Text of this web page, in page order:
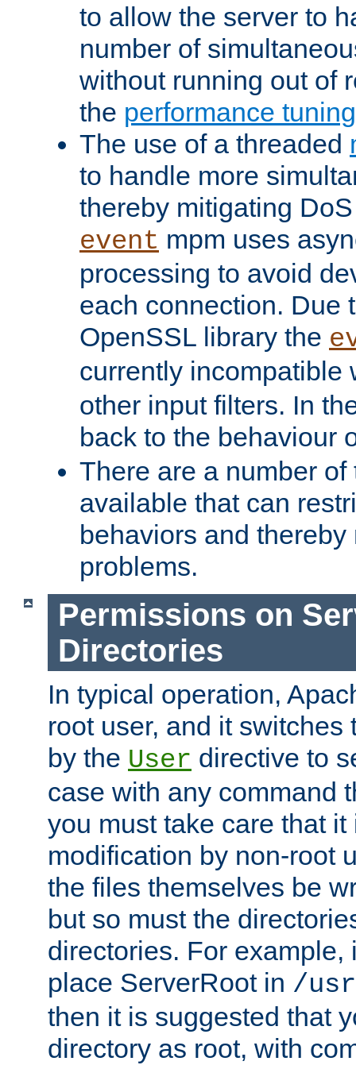
to allow the server to
number of
without running out of
the performance
The use of a threaded
to handle more
thereby mitigating
event mpm uses
processing to avoid
each connection. Due
OpenSSL library the
currently incompatible
other input filters. In
back to the behaviour
There are a number
available that can
behaviors and
problems.
Permissions on
Directories
In typical operation,
root user, and it switches
by the User directive to
case with any command
you must take care that
modification by non-root
the files themselves be
but so must the
directories. For example,
place ServerRoot in /
then it is suggested that
directory as root, with